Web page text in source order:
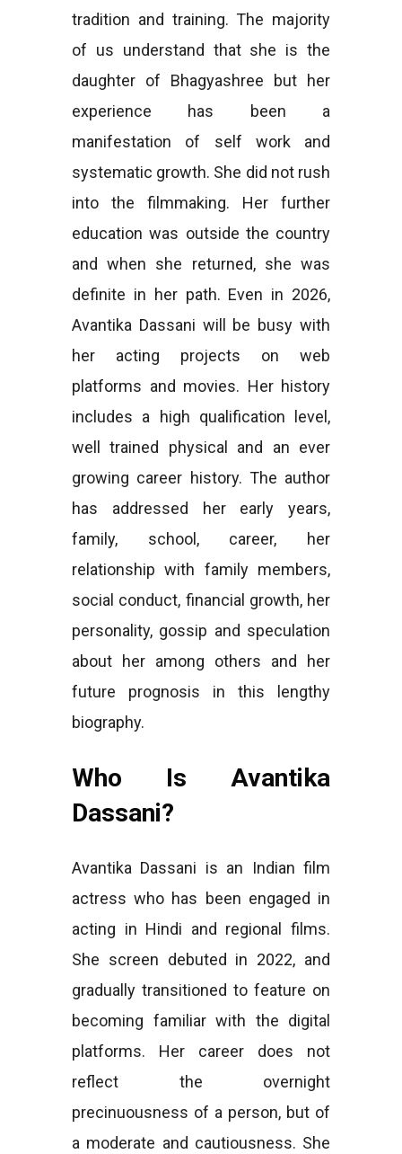
tradition and training. The majority
of us understand that she is the
daughter of Bhagyashree but her
experience has been a
manifestation of self work and
systematic growth. She did not rush
into the filmmaking. Her further
education was outside the country
and when she returned, she was
definite in her path. Even in 2026,
Avantika Dassani will be busy with
her acting projects on web
platforms and movies. Her history
includes a high qualification level,
well trained physical and an ever
growing career history. The author
has addressed her early years,
family, school, career, her
relationship with family members,
social conduct, financial growth, her
personality, gossip and speculation
about her among others and her
future prognosis in this lengthy
biography.
Who Is Avantika
Dassani?
Avantika Dassani is an Indian film
actress who has been engaged in
acting in Hindi and regional films.
She screen debuted in 2022, and
gradually transitioned to feature on
becoming familiar with the digital
platforms. Her career does not
reflect the overnight
precinuousness of a person, but of
a moderate and cautiousness. She